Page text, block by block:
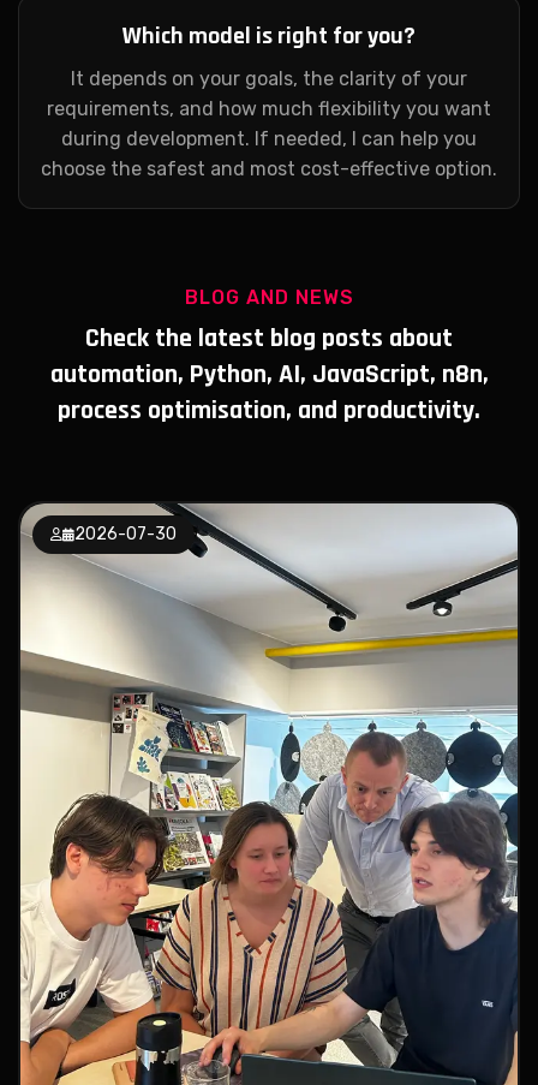
Which model is right for you?
It depends on your goals, the clarity of your
requirements, and how much flexibility you want
during development. If needed, I can help you
choose the safest and most cost-effective option.
BLOG AND NEWS
Check the latest blog posts about
automation, Python, AI, JavaScript, n8n,
process optimisation, and productivity.
2026-07-30